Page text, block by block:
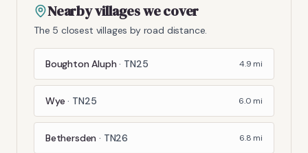
Nearby villages we cover
The 5 closest villages by road distance.
Boughton Aluph · TN25 4.9 mi
Wye · TN25 6.0 mi
Bethersden · TN26 6.8 mi